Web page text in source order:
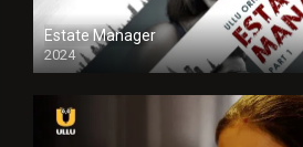
Estate Manager
2024